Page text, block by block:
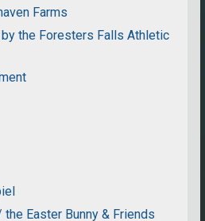
Farms
by the Foresters Falls Athletic
Easter Bunny & Friends